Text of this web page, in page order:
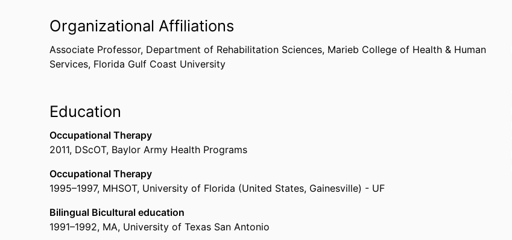
Organizational Affiliations
Associate Professor, Department of Rehabilitation Sciences, Marieb College of Health & Human
Services, Florida Gulf Coast University
Education
Occupational Therapy
2011, DScOT, Baylor Army Health Programs
Occupational Therapy
1995–1997, MHSOT, University of Florida (United States, Gainesville) - UF
Bilingual Bicultural education
1991–1992, MA, University of Texas San Antonio